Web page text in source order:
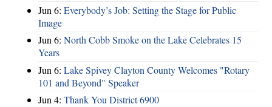
Jun 6: Everybody’s Job: Setting the Stage for Public
Image
Jun 6: North Cobb Smoke on the Lake Celebrates 15
Years
Jun 6: Lake Spivey Clayton County Welcomes "Rotary
101 and Beyond" Speaker
Jun 4: Thank You District 6900